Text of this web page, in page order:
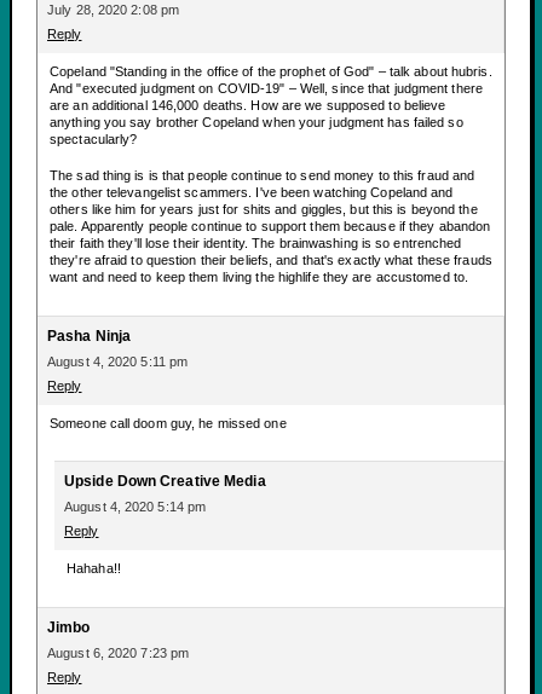
July 28, 2020 2:08 pm
Reply
Copeland "Standing in the office of the prophet of God" – talk about hubris.
And "executed judgment on COVID-19" – Well, since that judgment there
are an additional 146,000 deaths. How are we supposed to believe
anything you say brother Copeland when your judgment has failed so
spectacularly?
The sad thing is is that people continue to send money to this fraud and
the other televangelist scammers. I've been watching Copeland and
others like him for years just for shits and giggles, but this is beyond the
pale. Apparently people continue to support them because if they abandon
their faith they'll lose their identity. The brainwashing is so entrenched
they're afraid to question their beliefs, and that's exactly what these frauds
want and need to keep them living the highlife they are accustomed to.
Pasha Ninja
August 4, 2020 5:11 pm
Reply
Someone call doom guy, he missed one
Upside Down Creative Media
August 4, 2020 5:14 pm
Reply
Hahaha!!
Jimbo
August 6, 2020 7:23 pm
Reply